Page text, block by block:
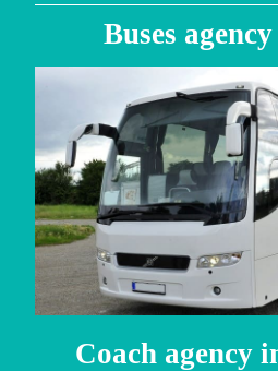
Buses
Coach agency